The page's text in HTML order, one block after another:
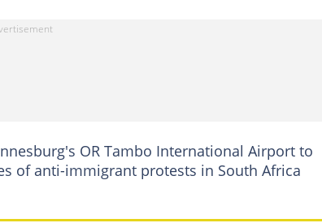
OR Tambo International Airport to
of anti-immigrant protests in ​South Africa